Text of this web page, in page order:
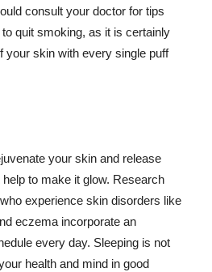
consult your doctor for tips
quit smoking, as it is certainly
your skin with every single puff
your skin and release
to make it glow. Research
experience skin disorders like
eczema incorporate an
every day. Sleeping is not
health and mind in good